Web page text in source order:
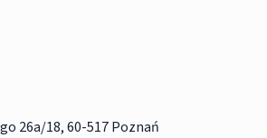
26a/18, 60-517 Poznań